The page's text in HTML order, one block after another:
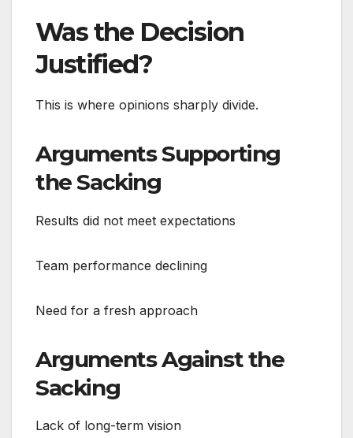
Was the Decision
Justified?
This is where opinions sharply divide.
Arguments Supporting
the Sacking
Results did not meet expectations
Team performance declining
Need for a fresh approach
Arguments Against the
Sacking
Lack of long-term vision